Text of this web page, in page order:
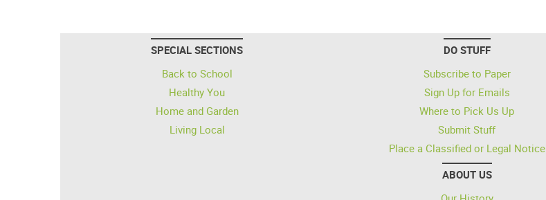
SPECIAL SECTIONS
Back to School
Healthy You
Home and Garden
Living Local
DO STUFF
Subscribe to Paper
Sign Up for Emails
Where to Pick Us Up
Submit Stuff
Place a Classified or Legal Notice
ABOUT US